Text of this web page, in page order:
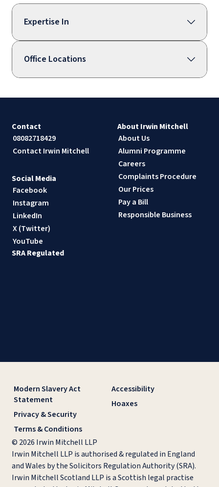
Expertise In
Office Locations
Contact
08082718429
Contact Irwin Mitchell
About Irwin Mitchell
About Us
Alumni Programme
Careers
Complaints Procedure
Our Prices
Pay a Bill
Responsible Business
Social Media
Facebook
Instagram
LinkedIn
X (Twitter)
YouTube
SRA Regulated
Modern Slavery Act
Statement
Privacy & Security
Terms & Conditions
Accessibility
Hoaxes
© 2026 Irwin Mitchell LLP
Irwin Mitchell LLP is authorised & regulated in England
and Wales by the Solicitors Regulation Authority (SRA).
Irwin Mitchell Scotland LLP is a Scottish legal practise